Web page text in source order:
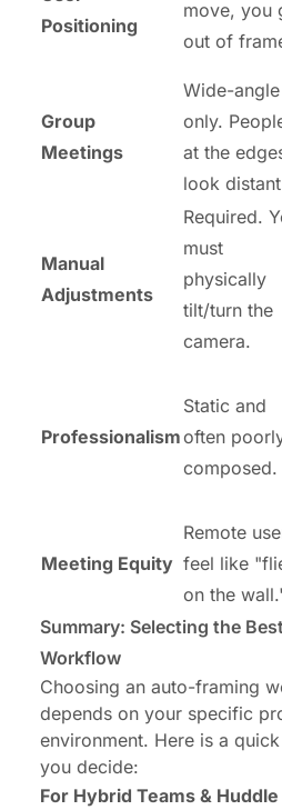
Positioning
move, you
out of
Group
Meetings
Wide-angle
only.
at the
look
Manual
Adjustments
Required.
must
physically
tilt/turn the
camera.
Professionalism
Static and
often
composed.
Meeting Equity
Remote
feel like
on the
Summary: Selecting the
Workflow
Choosing an auto-framing
depends on your specific
environment. Here is a
you decide:
For Hybrid Teams &